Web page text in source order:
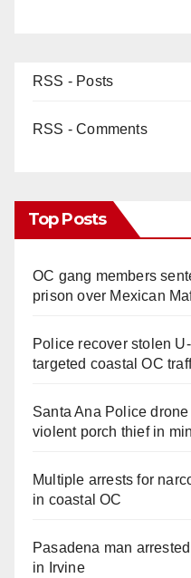
RSS - Posts
RSS - Comments
Top Posts
OC gang members
prison over Mexican
Police recover stolen
targeted coastal OC
Santa Ana Police
violent porch thief in
Multiple arrests for
in coastal OC
Pasadena man
in Irvine